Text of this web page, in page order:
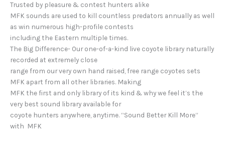
Trusted by pleasure & contest hunters alike
MFK sounds are used to kill countless predators annually as well
as win numerous high-profile contests
including the Eastern multiple times.
The Big Difference- Our one-of-a-kind live coyote library naturally
recorded at extremely close
range from our very own hand raised, free range coyotes sets
MFK apart from all other libraries. Making
MFK the first and only library of its kind & why we feel it’s the
very best sound library available for
coyote hunters anywhere, anytime. “Sound Better Kill More”
with MFK